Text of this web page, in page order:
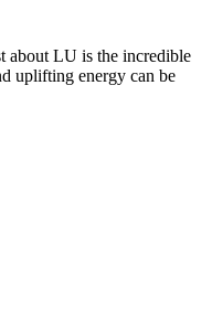
about LU is the incredible
uplifting energy can be